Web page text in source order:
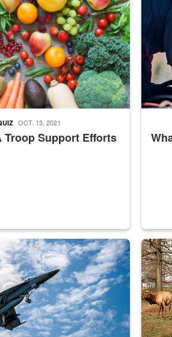
Troop Support Efforts
OCT. 13, 2021